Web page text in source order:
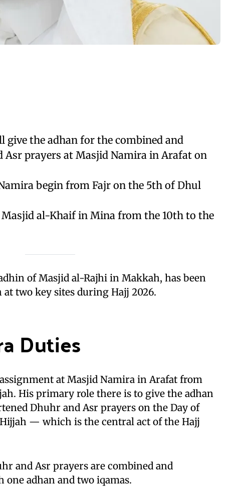
give the adhan for the combined and
Asr prayers at Masjid Namira in Arafat on
begin from Fajr on the 5th of Dhul
al-Khaif in Mina from the 10th to the
of Masjid al-Rajhi in Makkah, has been
at two key sites during Hajj 2026.
Duties
at Masjid Namira in Arafat from
His primary role there is to give the adhan
Dhuhr and Asr prayers on the Day of
— which is the central act of the Hajj
and Asr prayers are combined and
adhan and two iqamas.